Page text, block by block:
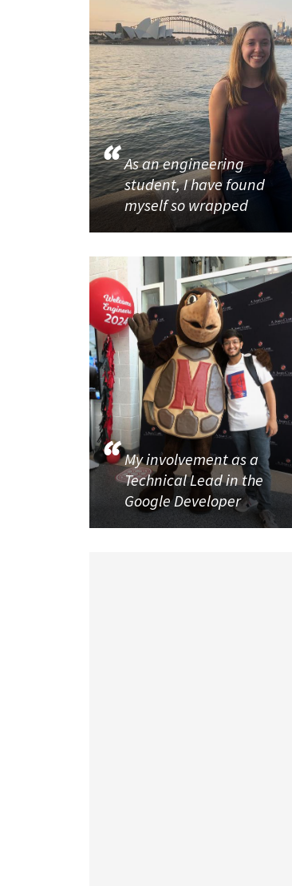
As an engineering
student, I have found
myself so wrapped
My involvement as a
Technical Lead in the
Google Developer